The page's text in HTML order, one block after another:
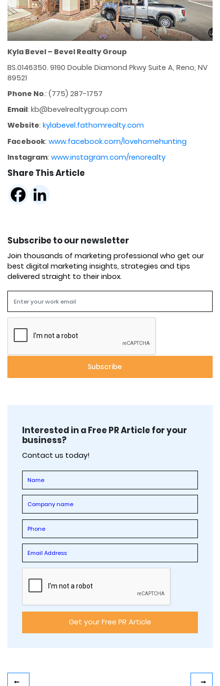
Kyla Bevel – Bevel Realty Group
BS.0146350. 9190 Double Diamond Pkwy Suite A, Reno, NV
89521
Phone No.: (775) 287-1757
Email: kb@bevelrealtygroup.com
Website: kylabevel.fathomrealty.com
Facebook: www.facebook.com/lovehomehunting
Instagram: www.instagram.com/renorealty
Share This Article
Subscribe to our newsletter
Join thousands of marketing professional who get our
best digital marketing insights, strategies and tips
delivered straight to their inbox.
Interested in a Free PR Article for your
business?
Contact us today!